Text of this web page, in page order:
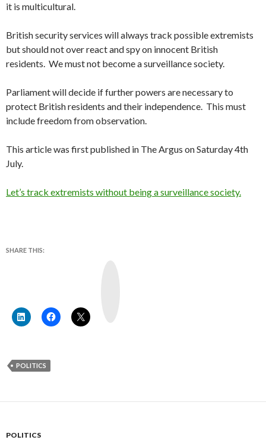
it is multicultural.
British security services will always track possible extremists
but should not over react and spy on innocent British
residents. We must not become a surveillance society.
Parliament will decide if further powers are necessary to
protect British residents and their independence. This must
include freedom from observation.
This article was first published in The Argus on Saturday 4th
July.
Let’s track extremists without being a surveillance society.
SHARE THIS:
POLITICS
POLITICS